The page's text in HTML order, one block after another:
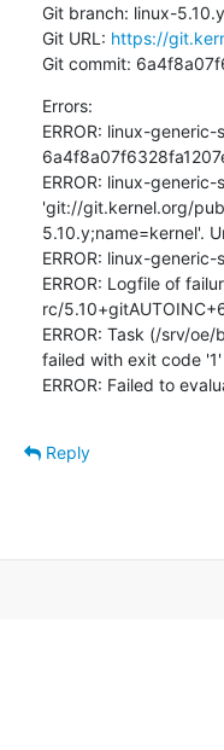
Git branch: linux-5.10.y
Git URL: https://
Git commit:
Errors:
ERROR: linux-
ERROR: linux-
'git://git.kernel.org/
5.10.y;name=kernel'.
ERROR: linux-
ERROR: Logfile of
rc/
ERROR: Task (/srv/
failed with exit code '1'
ERROR: Failed to
Reply